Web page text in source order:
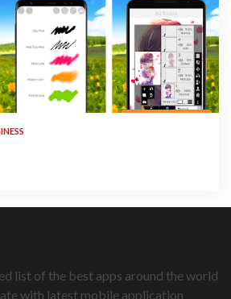
list of the best apps around the world
with latest mobile application